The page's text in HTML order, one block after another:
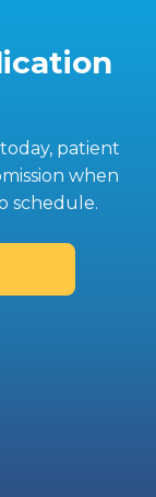
patient
when
schedule.